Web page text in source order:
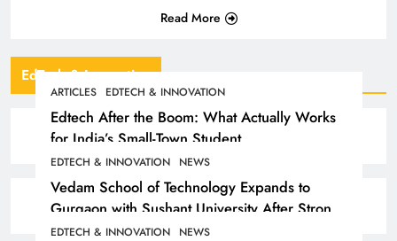
EdTech & Innovation
ARTICLES EDTECH & INNOVATION
Edtech After the Boom: What Actually Works
for India’s Small-Town Student
EDTECH & INNOVATION NEWS
Vedam School of Technology Expands to
Gurgaon with Sushant University After Strong
Early Outcomes in Pune
EDTECH & INNOVATION NEWS
Read More